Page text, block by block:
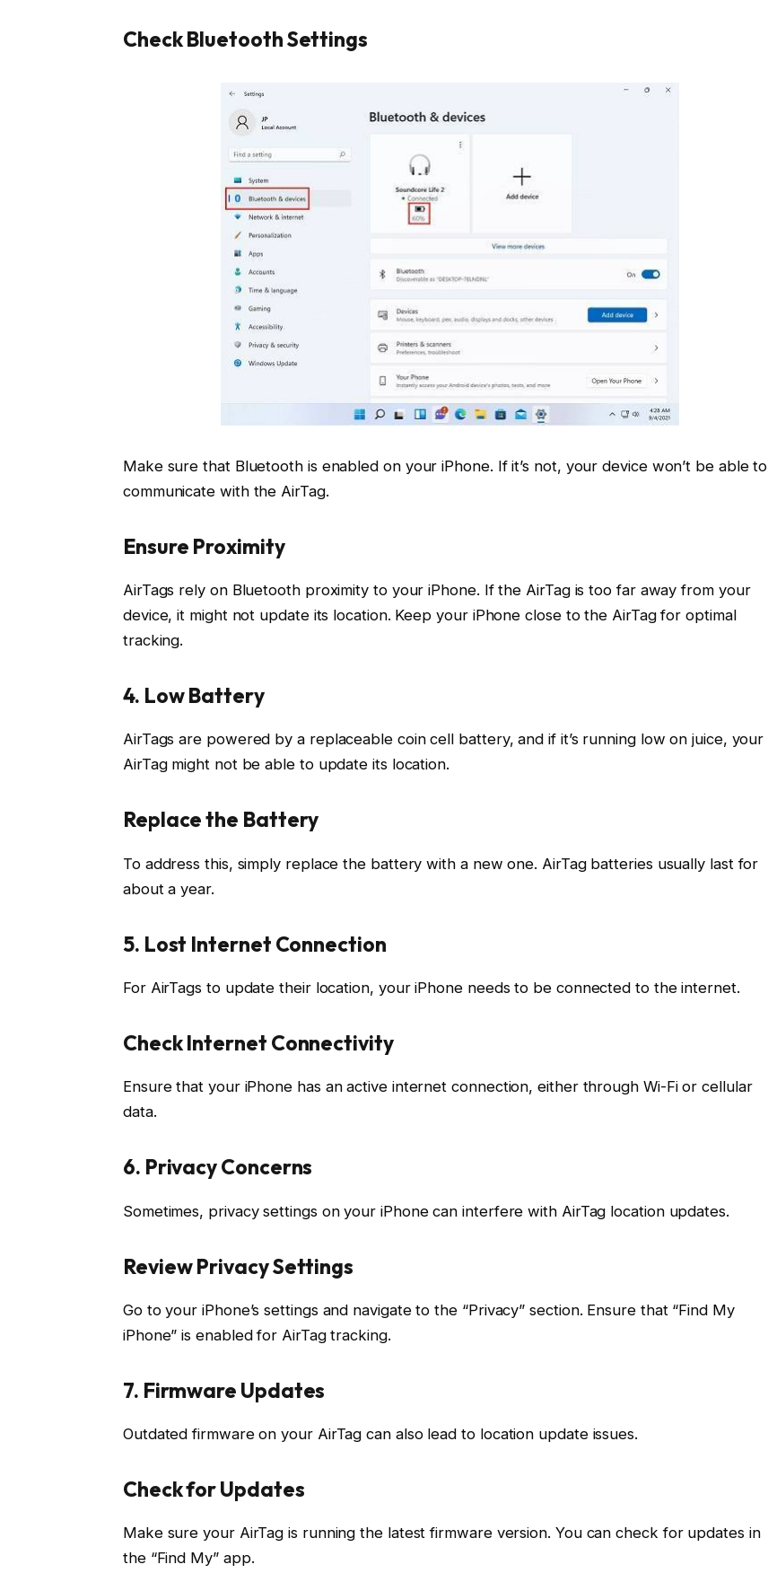
Check Bluetooth Settings
Make sure that Bluetooth is enabled on your iPhone. If it’s not, your device won’t be able to
communicate with the AirTag.
Ensure Proximity
AirTags rely on Bluetooth proximity to your iPhone. If the AirTag is too far away from your
device, it might not update its location. Keep your iPhone close to the AirTag for optimal
tracking.
4. Low Battery
AirTags are powered by a replaceable coin cell battery, and if it’s running low on juice, your
AirTag might not be able to update its location.
Replace the Battery
To address this, simply replace the battery with a new one. AirTag batteries usually last for
about a year.
5. Lost Internet Connection
For AirTags to update their location, your iPhone needs to be connected to the internet.
Check Internet Connectivity
Ensure that your iPhone has an active internet connection, either through Wi-Fi or cellular
data.
6. Privacy Concerns
Sometimes, privacy settings on your iPhone can interfere with AirTag location updates.
Review Privacy Settings
Go to your iPhone’s settings and navigate to the “Privacy” section. Ensure that “Find My
iPhone” is enabled for AirTag tracking.
7. Firmware Updates
Outdated firmware on your AirTag can also lead to location update issues.
Check for Updates
Make sure your AirTag is running the latest firmware version. You can check for updates in
the “Find My” app.